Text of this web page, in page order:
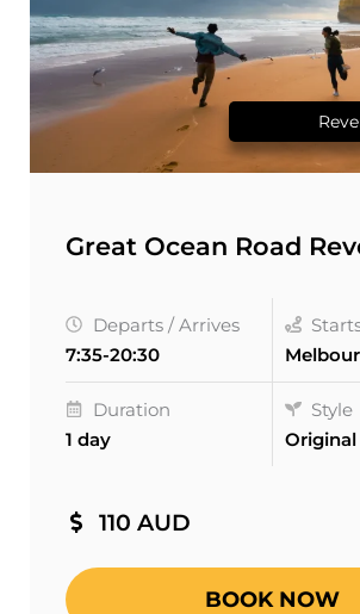
Great Ocean Road
Departs / Arrives
7:35-20:30
Duration
1 day
Style
Original
110 AUD
BOOK NOW